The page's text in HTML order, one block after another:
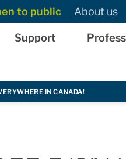
to public About us
Support
IN CANADA!